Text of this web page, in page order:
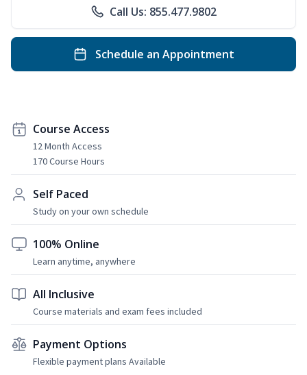
Call Us: 855.477.9802
Schedule an Appointment
Course Access
12 Month Access
170 Course Hours
Self Paced
Study on your own schedule
100% Online
Learn anytime, anywhere
All Inclusive
Course materials and exam fees included
Payment Options
Flexible payment plans Available